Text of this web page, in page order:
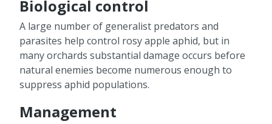
Biological control
A large number of generalist predators and
parasites help control rosy apple aphid, but in
many orchards substantial damage occurs before
natural enemies become numerous enough to
suppress aphid populations.
Management